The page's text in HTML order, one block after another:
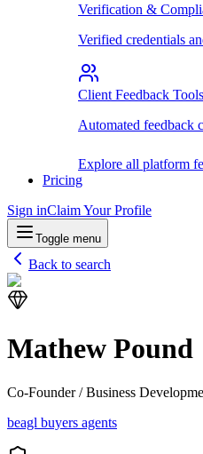
Verification &
Verified credentials
Client Feedback Tools
Automated feedback
Explore all platform
Pricing
Sign inClaim Your Profile
Toggle menu
Back to search
Mathew Pound
Co-Founder / Business
beagl buyers agents